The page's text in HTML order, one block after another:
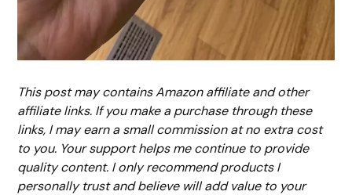
This post may contains Amazon affiliate and other
affiliate links. If you make a purchase through these
links, I may earn a small commission at no extra cost
to you. Your support helps me continue to provide
quality content. I only recommend products I
personally trust and believe will add value to your